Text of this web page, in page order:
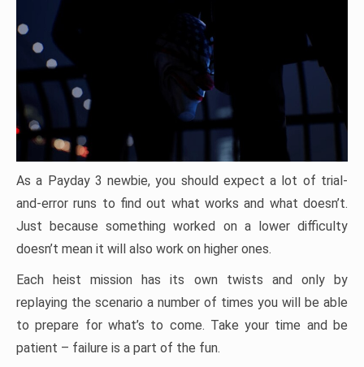
As a Payday 3 newbie, you should expect a lot of trial-
and-error runs to find out what works and what doesn’t.
Just because something worked on a lower difficulty
doesn’t mean it will also work on higher ones.
Each heist mission has its own twists and only by
replaying the scenario a number of times you will be able
to prepare for what’s to come. Take your time and be
patient – failure is a part of the fun.